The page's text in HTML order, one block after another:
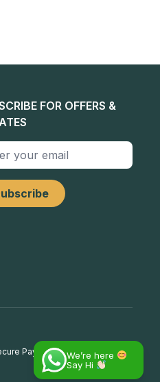
FOR OFFERS &
Payments We’re here
Say Hi